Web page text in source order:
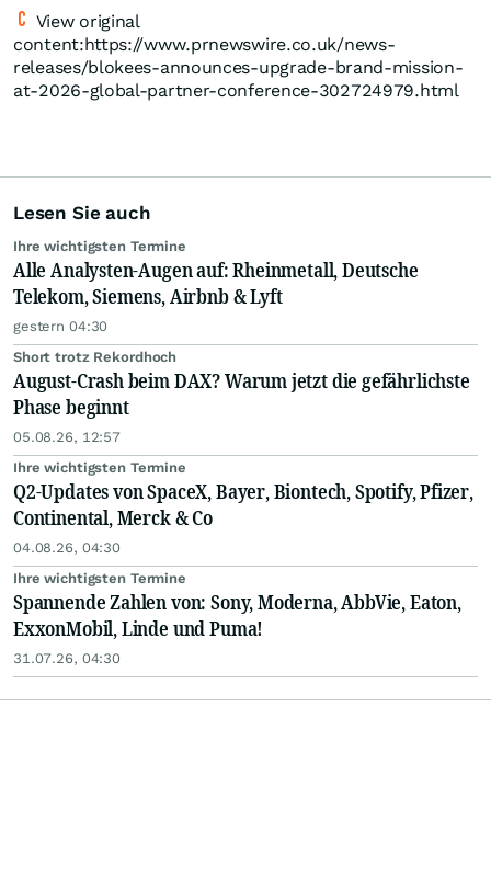
View original
content:https://www.prnewswire.co.uk/news-
releases/blokees-announces-upgrade-brand-mission-
at-2026-global-partner-conference-302724979.html
Lesen Sie auch
Ihre wichtigsten Termine
Alle Analysten-Augen auf: Rheinmetall, Deutsche
Telekom, Siemens, Airbnb & Lyft
gestern 04:30
Short trotz Rekordhoch
August-Crash beim DAX? Warum jetzt die gefährlichste
Phase beginnt
05.08.26, 12:57
Ihre wichtigsten Termine
Q2-Updates von SpaceX, Bayer, Biontech, Spotify, Pfizer,
Continental, Merck & Co
04.08.26, 04:30
Ihre wichtigsten Termine
Spannende Zahlen von: Sony, Moderna, AbbVie, Eaton,
ExxonMobil, Linde und Puma!
31.07.26, 04:30